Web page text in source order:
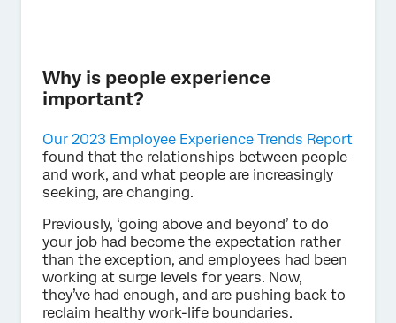
Why is people experience
important?
Our 2023 Employee Experience Trends Report
found that the relationships between people
and work, and what people are increasingly
seeking, are changing.
Previously, ‘going above and beyond’ to do
your job had become the expectation rather
than the exception, and employees had been
working at surge levels for years. Now,
they’ve had enough, and are pushing back to
reclaim healthy work-life boundaries.